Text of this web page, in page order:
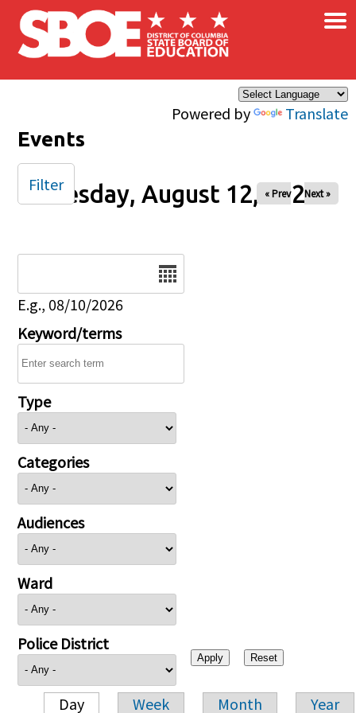
Skip to main content
Powered by Translate
×
Events
Tuesday, August 12, 2025
« Prev Next »
E.g., 08/10/2026
Keyword/terms
Type
Categories
Audiences
Ward
Police District
Day Week Month Year
Filter